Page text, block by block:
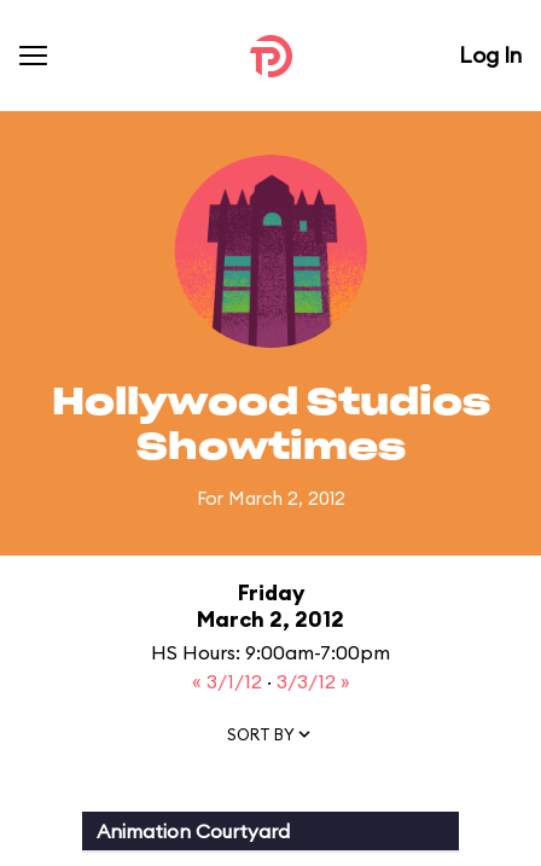
Log In
Hollywood Studios
Showtimes
For March 2, 2012
Friday
March 2, 2012
HS Hours: 9:00am-7:00pm
« 3/1/12 · 3/3/12 »
SORT BY
Animation Courtyard